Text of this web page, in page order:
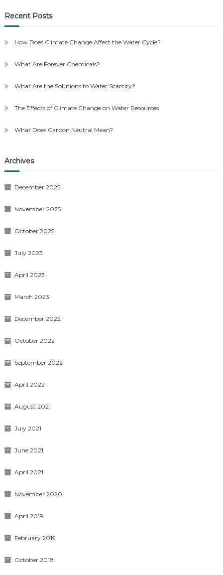
Recent Posts
How Does Climate Change Affect the Water Cycle?
What Are Forever Chemicals?
What Are the Solutions to Water Scarcity?
The Effects of Climate Change on Water Resources
What Does Carbon Neutral Mean?
Archives
December 2025
November 2025
October 2025
July 2023
April 2023
March 2023
December 2022
October 2022
September 2022
April 2022
August 2021
July 2021
June 2021
April 2021
November 2020
April 2019
February 2019
October 2018